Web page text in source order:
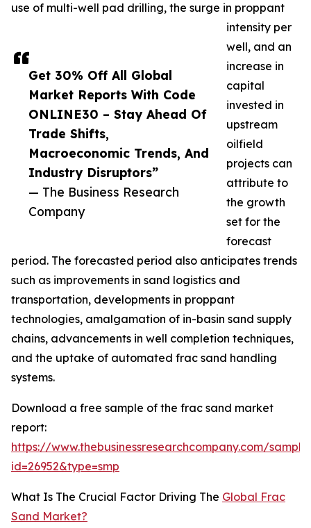
Get 30% Off All Global
Market Reports With Code
ONLINE30 – Stay Ahead Of
Trade Shifts,
Macroeconomic Trends, And
Industry Disruptors”
— The Business Research
Company
use of multi-well pad drilling, the surge in proppant
intensity per
well, and an
increase in
capital
invested in
upstream
oilfield
projects can
attribute to
the growth
set for the
forecast
period. The forecasted period also anticipates trends
such as improvements in sand logistics and
transportation, developments in proppant
technologies, amalgamation of in-basin sand supply
chains, advancements in well completion techniques,
and the uptake of automated frac sand handling
systems.
Download a free sample of the frac sand market
report:
https://www.thebusinessresearchcompany.com/
id=26952&type=smp
What Is The Crucial Factor Driving The Global Frac
Sand Market?